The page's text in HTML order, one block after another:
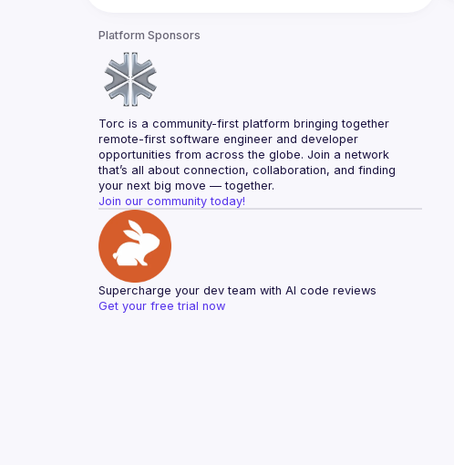
Platform Sponsors
Torc is a community-first platform bringing together
remote-first software engineer and developer
opportunities from across the globe. Join a network
that’s all about connection, collaboration, and finding
your next big move — together.
Join our community today!
Supercharge your dev team with AI code reviews
Get your free trial now